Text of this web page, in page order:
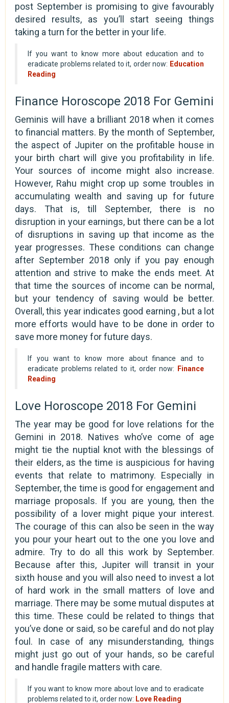
post September is promising to give favourably
desired results, as you’ll start seeing things
taking a turn for the better in your life.
If you want to know more about education and to
eradicate problems related to it, order now: Education
Reading
Finance Horoscope 2018 For Gemini
Geminis will have a brilliant 2018 when it comes
to financial matters. By the month of September,
the aspect of Jupiter on the profitable house in
your birth chart will give you profitability in life.
Your sources of income might also increase.
However, Rahu might crop up some troubles in
accumulating wealth and saving up for future
days. That is, till September, there is no
disruption in your earnings, but there can be a lot
of disruptions in saving up that income as the
year progresses. These conditions can change
after September 2018 only if you pay enough
attention and strive to make the ends meet. At
that time the sources of income can be normal,
but your tendency of saving would be better.
Overall, this year indicates good earning , but a lot
more efforts would have to be done in order to
save more money for future days.
If you want to know more about finance and to
eradicate problems related to it, order now:
Finance
Reading
Love Horoscope 2018 For Gemini
The year may be good for love relations for the
Gemini in 2018. Natives who’ve come of age
might tie the nuptial knot with the blessings of
their elders, as the time is auspicious for having
events that relate to matrimony. Especially in
September, the time is good for engagement and
marriage proposals. If you are young, then the
possibility of a lover might pique your interest.
The courage of this can also be seen in the way
you pour your heart out to the one you love and
admire. Try to do all this work by September.
Because after this, Jupiter will transit in your
sixth house and you will also need to invest a lot
of hard work in the small matters of love and
marriage. There may be some mutual disputes at
this time. These could be related to things that
you’ve done or said, so be careful and do not play
foul. In case of any misunderstanding, things
might just go out of your hands, so be careful
and handle fragile matters with care.
If you want to know more about love and to eradicate
problems related to it, order now: Love Reading